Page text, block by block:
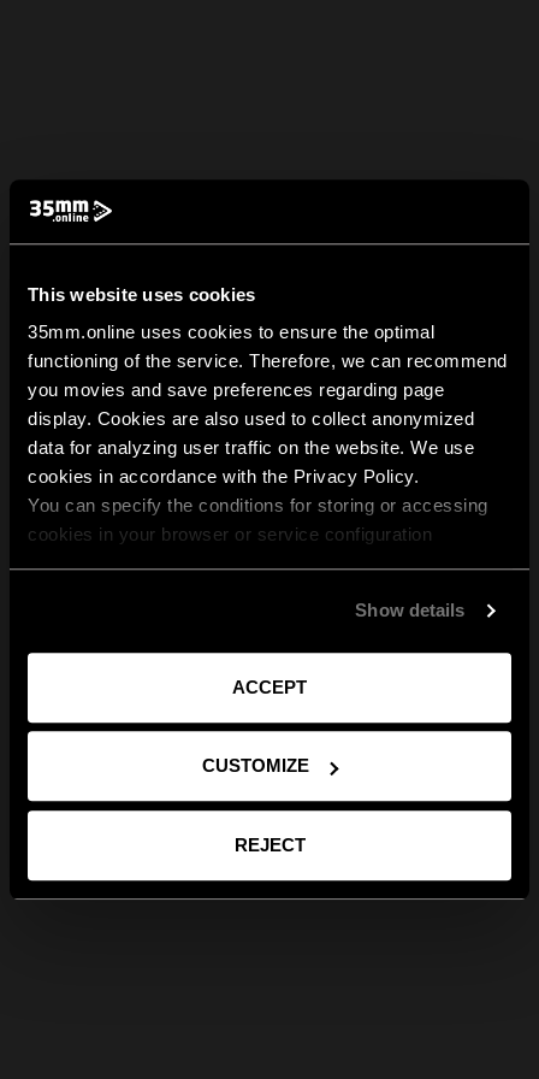
This website uses cookies
35mm.online uses cookies to ensure the optimal
functioning of the service. Therefore, we can recommend
you movies and save preferences regarding page
display. Cookies are also used to collect anonymized
data for analyzing user traffic on the website. We use
cookies in accordance with the Privacy Policy.
You can specify the conditions for storing or accessing
cookies in your browser or service configuration
Show details
ACCEPT
CUSTOMIZE
REJECT